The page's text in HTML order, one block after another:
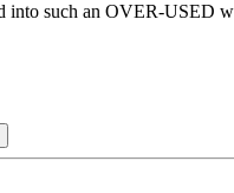
into such an OVER-USED